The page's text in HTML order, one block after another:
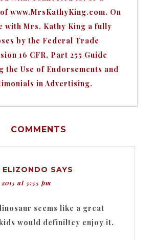
www.MrsKathyKing.com. On
with Mrs. Kathy King a fully
by the Federal Trade
16 CFR, Part 255 Guide
the Use of Endorsements and
in Advertising.
COMMENTS
ELIZONDO SAYS
at 5:55 pm
seems like a great
would definiltey enjoy it.